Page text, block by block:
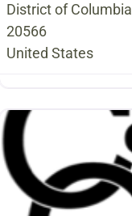
District of Columbia
20566
United States